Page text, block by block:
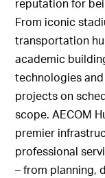
From iconic
transportation
academic
technologies
projects on
scope. AECOM
premier
professional
– from planning,